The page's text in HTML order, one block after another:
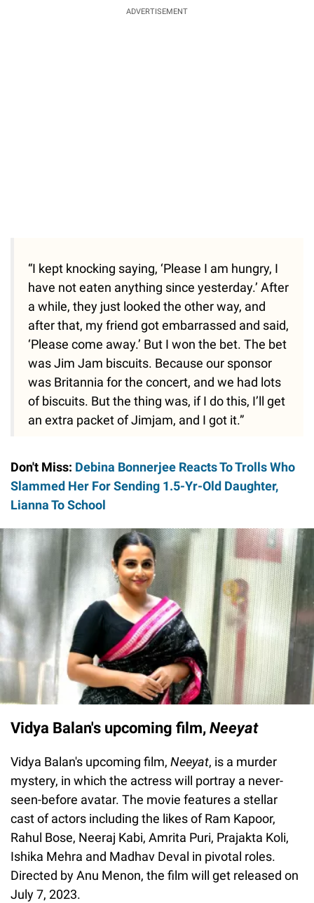
ADVERTISEMENT
“I kept knocking saying, ‘Please I am hungry, I
have not eaten anything since yesterday.’ After
a while, they just looked the other way, and
after that, my friend got embarrassed and said,
‘Please come away.’ But I won the bet. The bet
was Jim Jam biscuits. Because our sponsor
was Britannia for the concert, and we had lots
of biscuits. But the thing was, if I do this, I’ll get
an extra packet of Jimjam, and I got it.”
Don't Miss: Debina Bonnerjee Reacts To Trolls Who
Slammed Her For Sending 1.5-Yr-Old Daughter,
Lianna To School
Vidya Balan's upcoming film, Neeyat
Vidya Balan's upcoming film, Neeyat, is a murder
mystery, in which the actress will portray a never-
seen-before avatar. The movie features a stellar
cast of actors including the likes of Ram Kapoor,
Rahul Bose, Neeraj Kabi, Amrita Puri, Prajakta Koli,
Ishika Mehra and Madhav Deval in pivotal roles.
Directed by Anu Menon, the film will get released on
July 7, 2023.